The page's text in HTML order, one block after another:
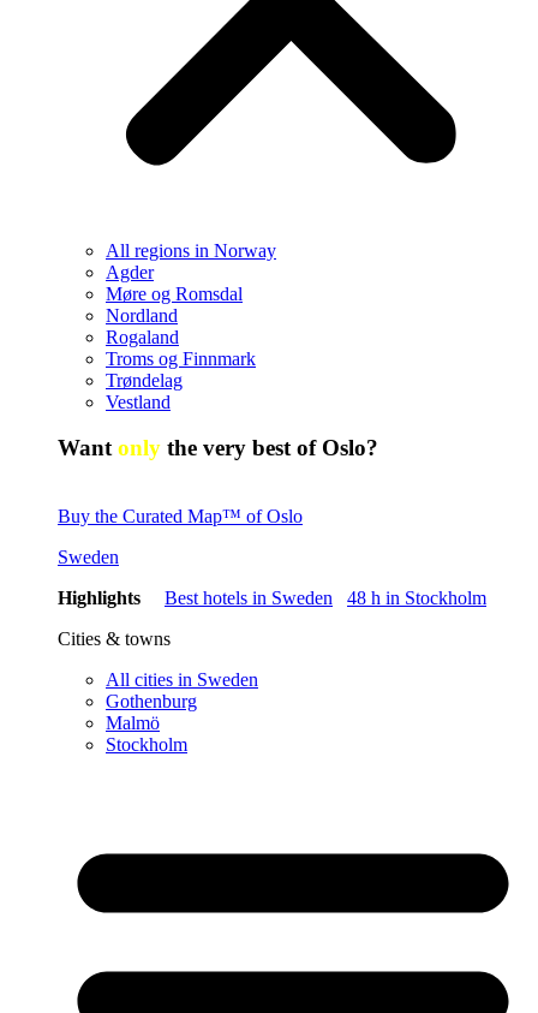
All regions in Norway
Agder
Møre og Romsdal
Nordland
Rogaland
Troms og Finnmark
Trøndelag
Vestland
Wantonly the very best of Oslo?
Buy the Curated Map™ of Oslo
Sweden
Highlights
Best hotels in Sweden
48 h in Stockholm
Cities & towns
All cities in Sweden
Gothenburg
Malmö
Stockholm